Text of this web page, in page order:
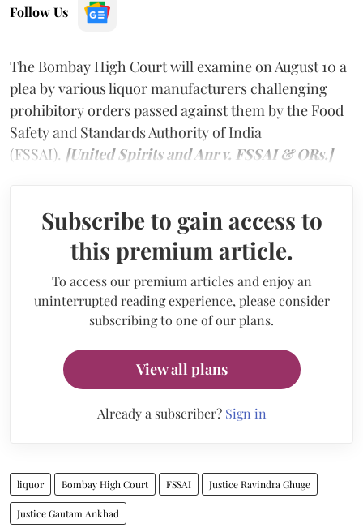
Follow Us
The Bombay High Court will examine on August 10 a
plea by various liquor manufacturers challenging
prohibitory orders passed against them by the Food
Safety and Standards Authority of India
(FSSAI). [United Spirits and Anr v. FSSAI & ORs.]
Subscribe to gain access to
this premium article.
To access our premium articles and enjoy an
uninterrupted reading experience, please consider
subscribing to one of our plans.
View all plans
Already a subscriber? Sign in
liquor Bombay High Court FSSAI Justice Ravindra Ghuge
Justice Gautam Ankhad